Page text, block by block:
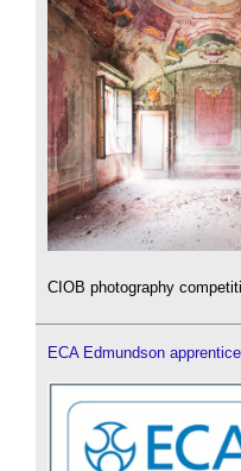
CIOB photography
ECA Edmundson